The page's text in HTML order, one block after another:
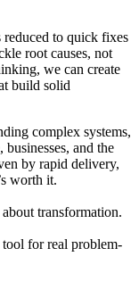
reduced to quick fixes
root causes, not
we can create
build solid
complex systems,
and the
by rapid delivery,
worth it.
transformation.
tool for real problem-